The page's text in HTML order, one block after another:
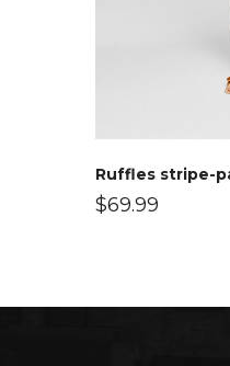
Ruffles stripe-
$69.99